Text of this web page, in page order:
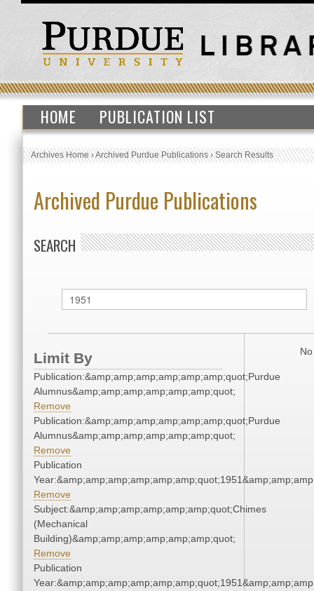
HOME PUBLICATION LIST
Archives Home›Archived Purdue Publications›Search Results
Archived Purdue Publications
SEARCH
Limit By
Publication:&amp;amp;amp;amp;amp;amp;quot;Purdue
Alumnus&amp;amp;amp;amp;amp;amp;quot;
Remove
Publication:&amp;amp;amp;amp;amp;amp;quot;Purdue
Alumnus&amp;amp;amp;amp;amp;amp;quot;
Remove
Publication
Remove
Subject:&amp;amp;amp;amp;amp;amp;quot;Chimes
(Mechanical
Building)&amp;amp;amp;amp;amp;amp;quot;
Remove
Publication